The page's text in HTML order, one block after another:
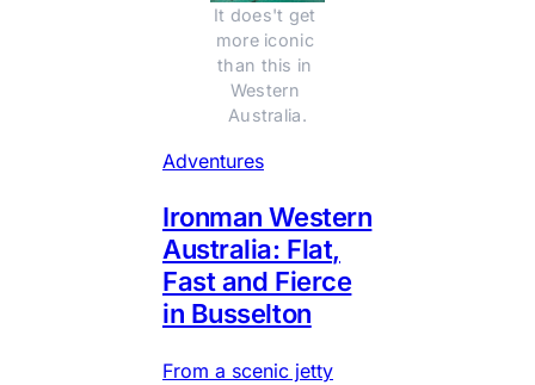
It does't get
more iconic
than this in
Western
Australia.
Adventures
Ironman Western
Australia: Flat,
Fast and Fierce
in Busselton
From a scenic jetty